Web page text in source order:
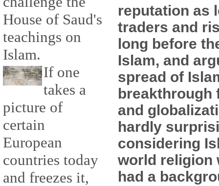
House of Saud's
teachings on
Islam.
If one
takes a
picture of
certain
European
countries today
and freezes it,
reputation as
traders and
long before
Islam, and
spread of
breakthrough
and
hardly
considering
world religion
had a